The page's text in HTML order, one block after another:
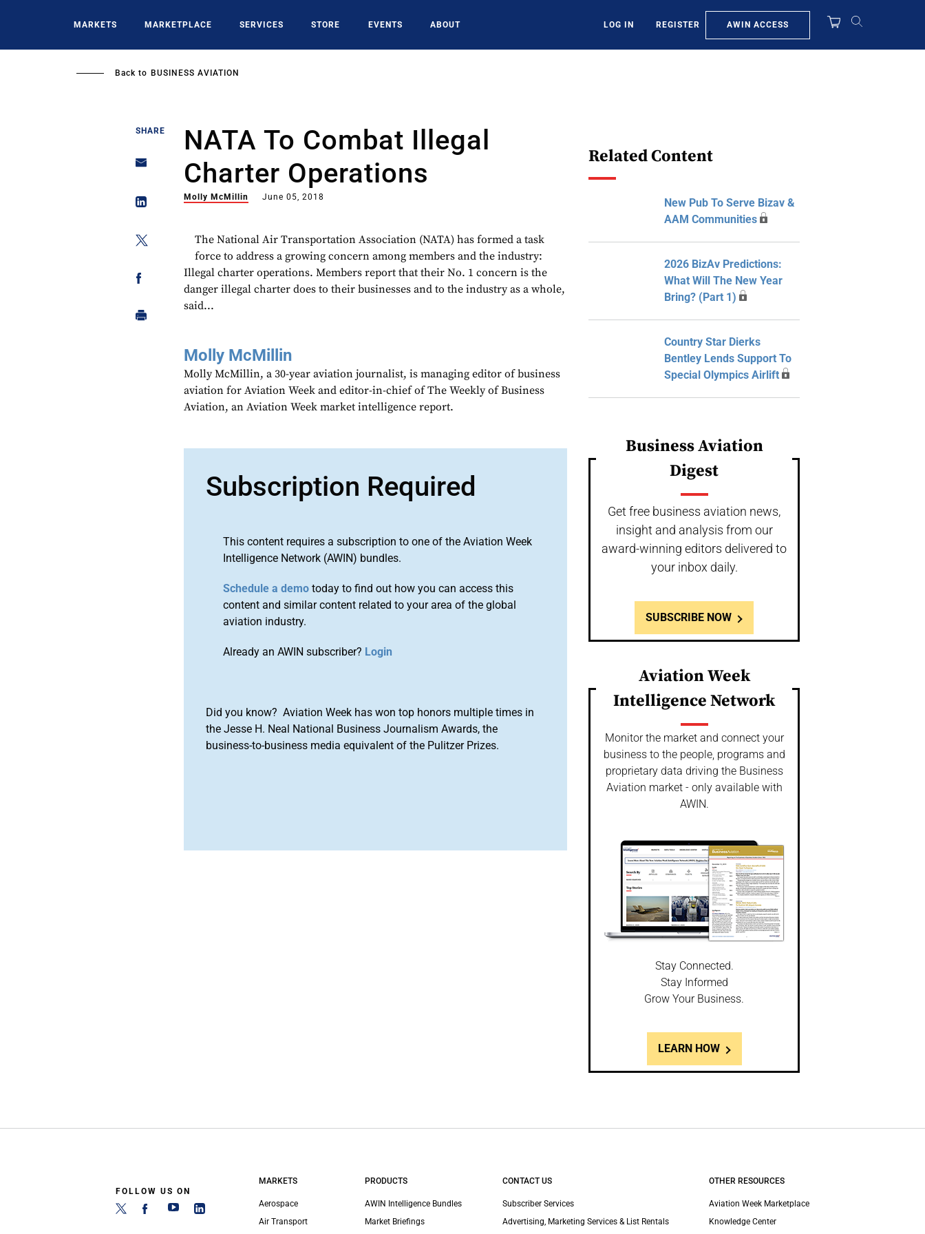
MARKETS MARKETPLACE SERVICES STORE EVENTS ABOUT LOG IN REGISTER AWIN ACCESS
Back to BUSINESS AVIATION
SHARE
NATA To Combat Illegal
Charter Operations
Molly McMillin June 05, 2018
The National Air Transportation Association (NATA) has formed a task
force to address a growing concern among members and the industry:
Illegal charter operations. Members report that their No. 1 concern is the
danger illegal charter does to their businesses and to the industry as a whole,
said...
Molly McMillin
Molly McMillin, a 30-year aviation journalist, is managing editor of business
aviation for Aviation Week and editor-in-chief of The Weekly of Business
Aviation, an Aviation Week market intelligence report.
Subscription Required
This content requires a subscription to one of the Aviation Week
Intelligence Network (AWIN) bundles.
Schedule a demo today to find out how you can access this
content and similar content related to your area of the global
aviation industry.
Already an AWIN subscriber? Login
Did you know? Aviation Week has won top honors multiple times in
the Jesse H. Neal National Business Journalism Awards, the
business-to-business media equivalent of the Pulitzer Prizes.
Related Content
New Pub To Serve Bizav &
AAM Communities
2026 BizAv Predictions:
What Will The New Year
Bring? (Part 1)
Country Star Dierks
Bentley Lends Support To
Special Olympics Airlift
Business Aviation
Digest
Get free business aviation news,
insight and analysis from our
award-winning editors delivered to
your inbox daily.
SUBSCRIBE NOW
Aviation Week
Intelligence Network
Monitor the market and connect your
business to the people, programs and
proprietary data driving the Business
Aviation market - only available with
AWIN.
Stay Connected.
Stay Informed
Grow Your Business.
LEARN HOW
FOLLOW US ON
MARKETS
Aerospace
Air Transport
PRODUCTS
AWIN Intelligence Bundles
Market Briefings
CONTACT US
Subscriber Services
Advertising, Marketing Services & List Rentals
OTHER RESOURCES
Aviation Week Marketplace
Knowledge Center